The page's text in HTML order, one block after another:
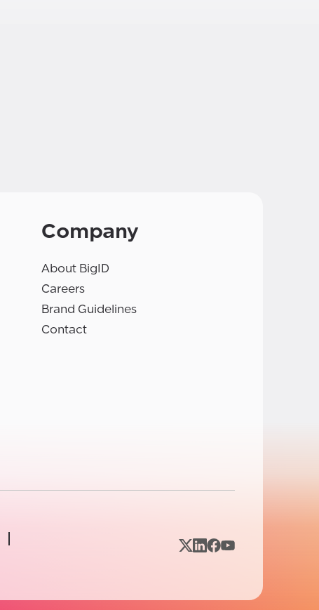
Company
About BigID
Careers
Brand Guidelines
Contact